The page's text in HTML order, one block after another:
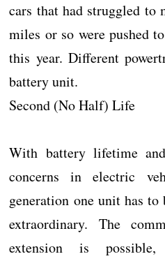
cars that had struggled to
miles or so were pushed
this year. Different
battery unit.
Second (No Half) Life
With battery lifetime
concerns in electric
generation one unit has
extraordinary. The
extension is